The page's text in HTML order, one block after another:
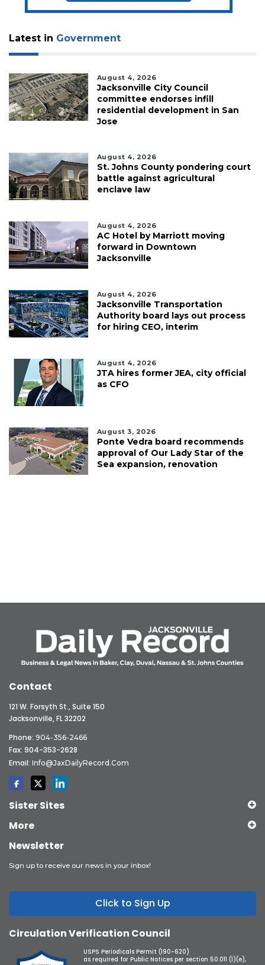
Latest in Government
August 4, 2026
Jacksonville City Council
committee endorses infill
residential development in San
Jose
August 4, 2026
St. Johns County pondering court
battle against agricultural
enclave law
August 4, 2026
AC Hotel by Marriott moving
forward in Downtown
Jacksonville
August 4, 2026
Jacksonville Transportation
Authority board lays out process
for hiring CEO, interim
August 4, 2026
JTA hires former JEA, city official
as CFO
August 3, 2026
Ponte Vedra board recommends
approval of Our Lady Star of the
Sea expansion, renovation
Contact
121 W. Forsyth St., Suite 150
Jacksonville, FL 32202
Phone: 904-356-2466
Fax: 904-353-2628
Email: Info@JaxDailyRecord.com
Sister Sites
More
Newsletter
Sign up to receive our news in your inbox!
Click to Sign Up
Circulation Verification Council
USPS Periodicals Permit (190-620)
as required for Public Notices per section 50.011 (1)(e),